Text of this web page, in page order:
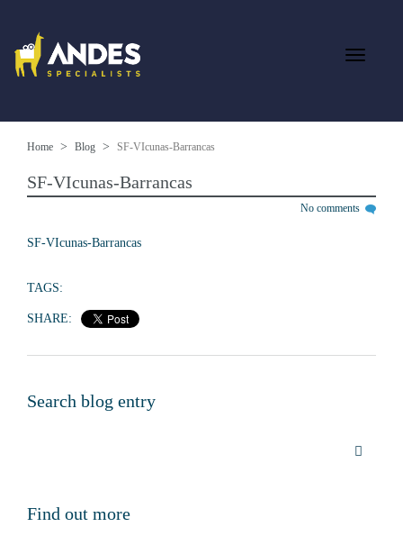
Home Blog SF-VIcunas-Barrancas
SF-VIcunas-Barrancas
No comments
SF-VIcunas-Barrancas
TAGS:
SHARE:
Search blog entry
Find out more